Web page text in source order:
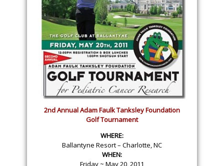
2nd Annual Adam Faulk Tanksley Foundation
Golf Tournament
WHERE:
Ballantyne Resort – Charlotte, NC
WHEN:
Friday ~ May 20, 2011